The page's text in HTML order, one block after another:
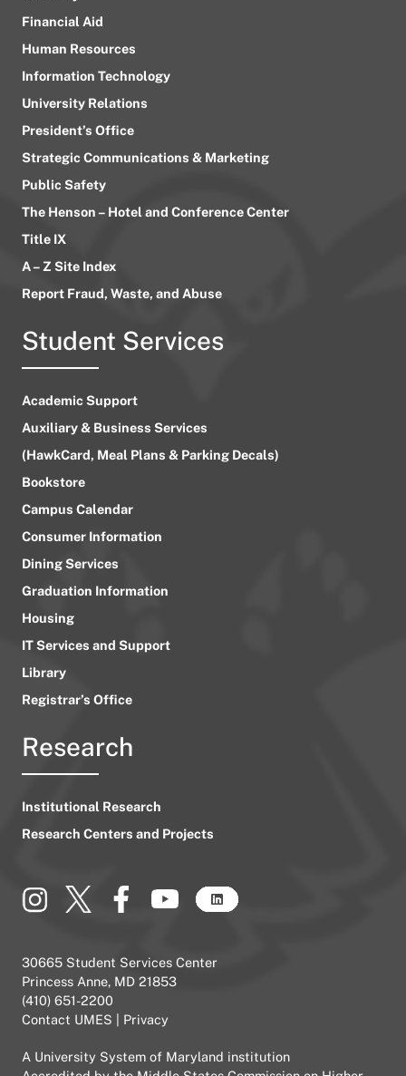
Financial Aid
Human Resources
Information Technology
University Relations
President’s Office
Strategic Communications & Marketing
Public Safety
The Henson – Hotel and Conference Center
Title IX
A – Z Site Index
Report Fraud, Waste, and Abuse
Student Services
Academic Support
Auxiliary & Business Services
(HawkCard, Meal Plans & Parking Decals)
Bookstore
Campus Calendar
Consumer Information
Dining Services
Graduation Information
Housing
IT Services and Support
Library
Registrar’s Office
Research
Institutional Research
Research Centers and Projects
30665 Student Services Center
Princess Anne, MD 21853
(410) 651-2200
Contact UMES
Privacy
A University System of Maryland institution